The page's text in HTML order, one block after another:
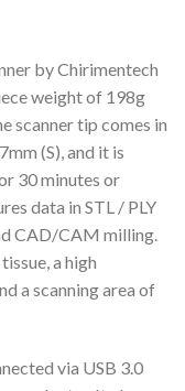
by Chirimentech
weight of 198g
scanner tip comes in
(S), and it is
30 minutes or
data in STL / PLY
CAD/CAM milling.
a high
a scanning area of
via USB 3.0